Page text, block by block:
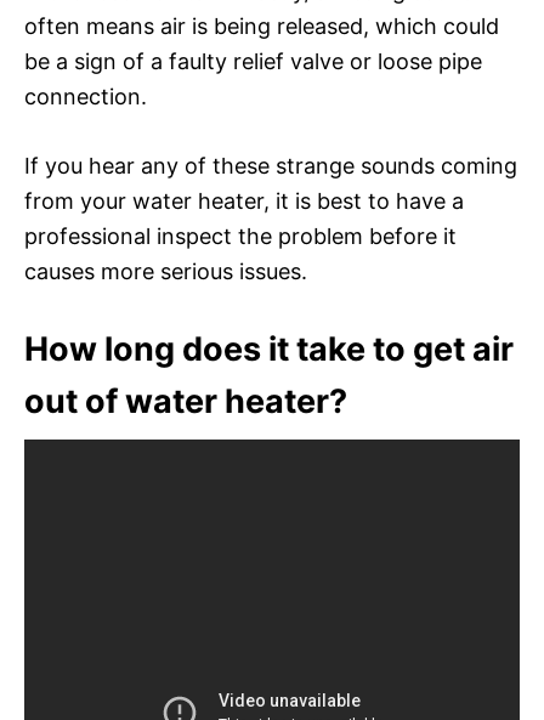
often means air is being released, which could
be a sign of a faulty relief valve or loose pipe
connection.
If you hear any of these strange sounds coming
from your water heater, it is best to have a
professional inspect the problem before it
causes more serious issues.
How long does it take to get air
out of water heater?